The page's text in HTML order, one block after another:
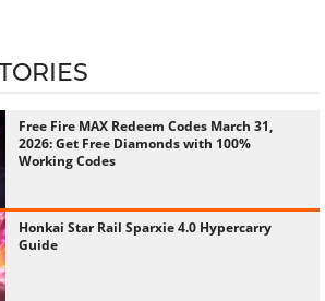
Free Fire MAX Redeem Codes March 31,
2026: Get Free Diamonds with 100%
Working Codes
Honkai Star Rail Sparxie 4.0 Hypercarry
Guide